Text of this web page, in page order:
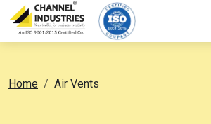
Home Air Vents